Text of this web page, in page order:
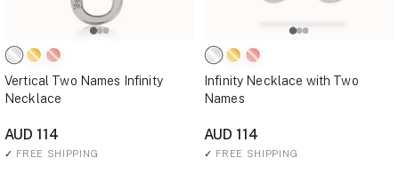
Vertical Two Names Infinity
Necklace
AUD 114
✓ FREE SHIPPING
Infinity Necklace with Two
Names
AUD 114
✓ FREE SHIPPING